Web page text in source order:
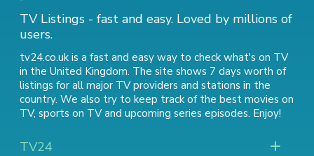
TV Listings - fast and easy. Loved by millions of
users.
tv24.co.uk is a fast and easy way to check what's on TV
in the United Kingdom. The site shows 7 days worth of
listings for all major TV providers and stations in the
country. We also try to keep track of the best movies on
TV, sports on TVand upcoming series episodes. Enjoy!
TV24